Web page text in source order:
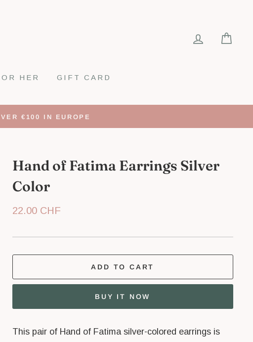
LOG IN
HER GIFT CARD
€100 IN EUROPE
Hand of Fatima Earrings Silver
Color
Regular
22.00 CHF
ADD TO CART
BUY IT NOW
This pair of Hand of Fatima silver-colored earrings is